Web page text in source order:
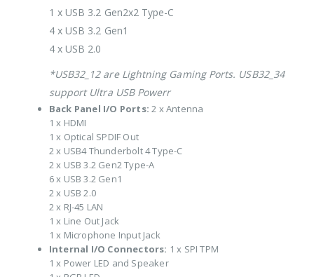
1 x USB 3.2 Gen2x2 Type-C
4 x USB 3.2 Gen1
4 x USB 2.0
*USB32_12 are Lightning Gaming Ports. USB32_34
support Ultra USB Powerr
Back Panel I/O Ports: 2 x Antenna
1 x HDMI
1 x Optical SPDIF Out
2 x USB4 Thunderbolt 4 Type-C
2 x USB 3.2 Gen2 Type-A
6 x USB 3.2 Gen1
2 x USB 2.0
2 x RJ-45 LAN
1 x Line Out Jack
1 x Microphone Input Jack
Internal I/O Connectors: 1 x SPI TPM
1 x Power LED and Speaker